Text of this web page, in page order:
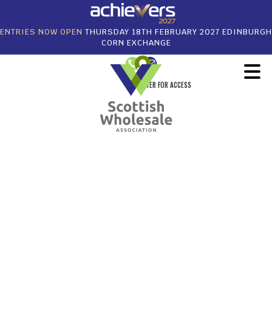
ENTRIES NOW OPEN THURSDAY 18TH FEBRUARY 2027 EDINBURGH
CORN EXCHANGE
REGISTER FOR ACCESS